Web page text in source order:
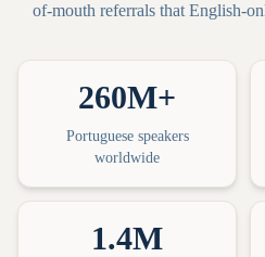
of-mouth referrals that English-
260M+
Portuguese speakers
worldwide
1.4M